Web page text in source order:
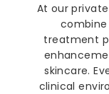
At our
treatment
skincare.
clinical